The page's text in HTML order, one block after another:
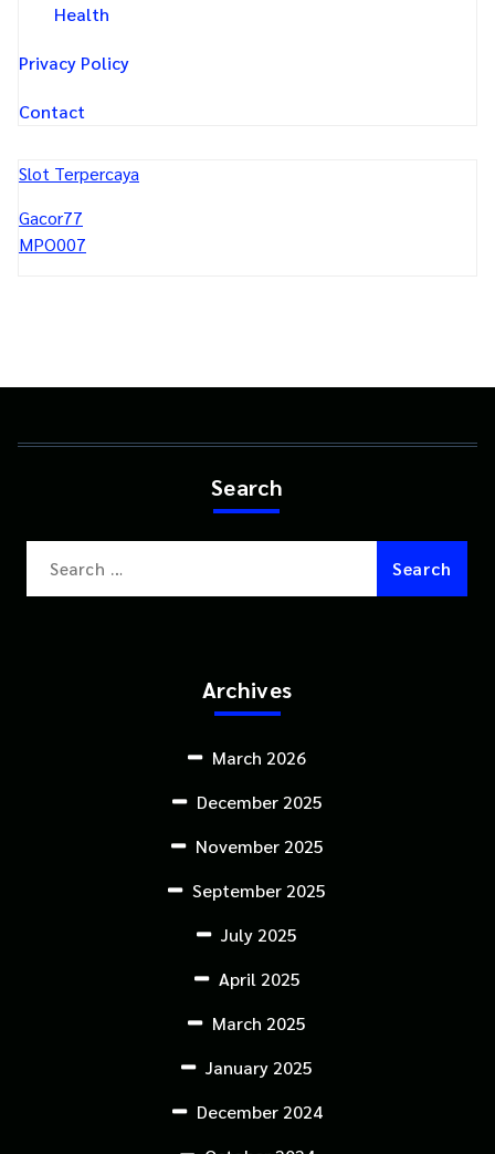
Health
Privacy Policy
Contact
Slot Terpercaya
Gacor77
MPO007
Search
Archives
March 2026
December 2025
November 2025
September 2025
July 2025
April 2025
March 2025
January 2025
December 2024